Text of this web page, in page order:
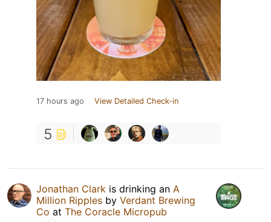
17 hours ago View Detailed Check-in
5
Jonathan Clark is drinking an A
Million Ripples by Verdant Brewing
Co at The Coracle Micropub